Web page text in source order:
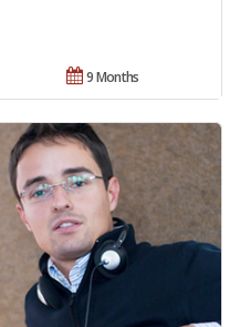
9 Months